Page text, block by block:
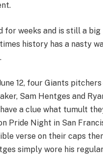
for weeks and is still a
history has a nasty
12, four Giants pitchers
Sam Hentges and
a clue what tumult
Pride Night in San
verse on their caps
simply wore his